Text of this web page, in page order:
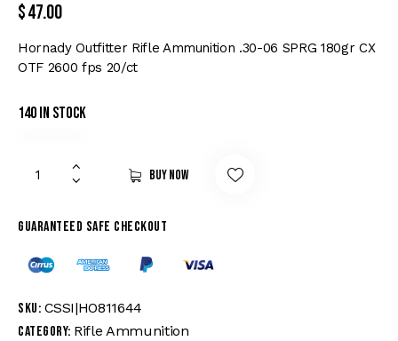
$47.00
Hornady Outfitter Rifle Ammunition .30-06 SPRG 180gr CX
OTF 2600 fps 20/ct
140 in stock
Buy now
Guaranteed safe checkout
SKU: CSSI|HO811644
Category: Rifle Ammunition